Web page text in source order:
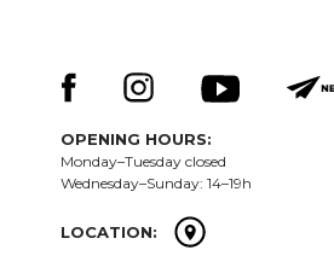
OPENING HOURS:
Monday–Tuesday closed
Wednesday–Sunday: 14–19h
LOCATION: